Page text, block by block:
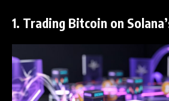
1. Trading Bitcoin on